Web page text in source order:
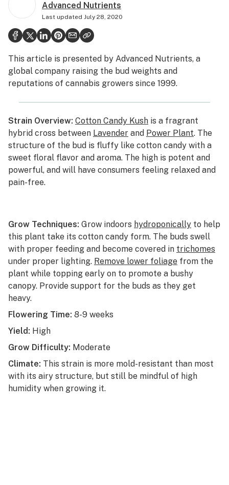
Health
Lifestyle
Science & tech
Reports
Canada
Podcasts
Advanced Nutrients
Last updated July 28, 2020
This article is presented by Advanced Nutrients, a
global company raising the bud weights and
reputations of cannabis growers since 1999.
Strain Overview: Cotton Candy Kush is a fragrant
hybrid cross between Lavender and Power Plant. The
structure of the bud is fluffy like cotton candy with a
sweet floral flavor and aroma. The high is potent and
powerful, and will have consumers feeling relaxed and
pain-free.
Grow Techniques: Grow indoors hydroponically to help
this plant take its cotton candy form. The buds swell
with proper feeding and become covered in trichomes
under proper lighting. Remove lower foliage from the
plant while topping early on to promote a bushy
canopy. Provide support for the buds as they get
heavy.
Flowering Time: 8-9 weeks
Yield: High
Grow Difficulty: Moderate
Climate: This strain is more mold-resistant than most
with its airy structure, but still be mindful of high
humidity when growing it.